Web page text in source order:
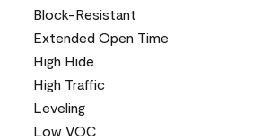
Block-Resistant
Extended Open Time
High Hide
High Traffic
Leveling
Low VOC